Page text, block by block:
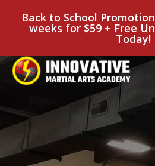
Back to School
weeks for $59 + Free
Today!